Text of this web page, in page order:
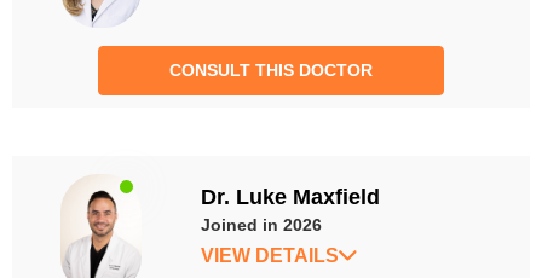
CONSULT THIS DOCTOR
Dr. Luke Maxfield
Joined in 2026
VIEW DETAILS